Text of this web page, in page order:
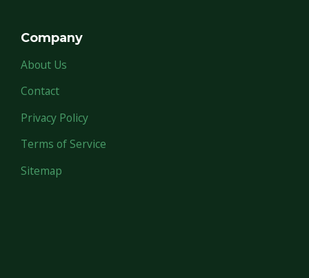
Company
About Us
Contact
Privacy Policy
Terms of Service
Sitemap